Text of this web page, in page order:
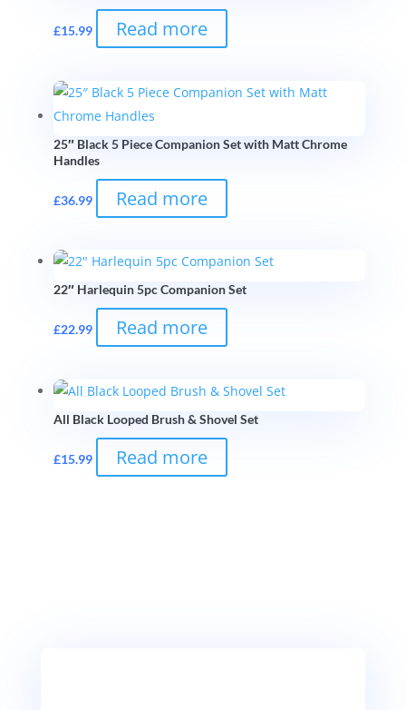
£15.99 Read more
25″ Black 5 Piece Companion Set with Matt Chrome
Handles
£36.99 Read more
22″ Harlequin 5pc Companion Set
£22.99 Read more
All Black Looped Brush & Shovel Set
£15.99 Read more